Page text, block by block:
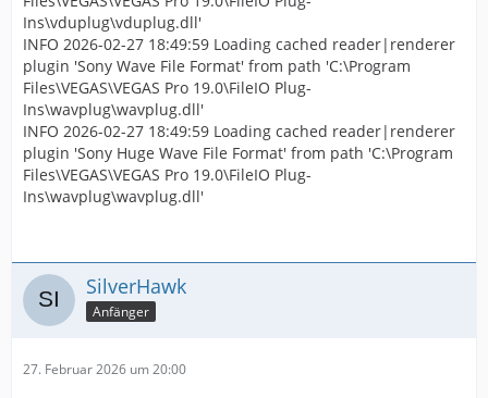
Ins\vduplug\vduplug.dll'
INFO 2026-02-27 18:49:59 Loading cached reader|renderer
plugin 'Sony Wave File Format' from path 'C:\Program
Files\VEGAS\VEGAS Pro 19.0\FileIO Plug-
Ins\wavplug\wavplug.dll'
INFO 2026-02-27 18:49:59 Loading cached reader|renderer
plugin 'Sony Huge Wave File Format' from path 'C:\Program
Files\VEGAS\VEGAS Pro 19.0\FileIO Plug-
Ins\wavplug\wavplug.dll'
SilverHawk
Anfänger
27. Februar 2026 um 20:00